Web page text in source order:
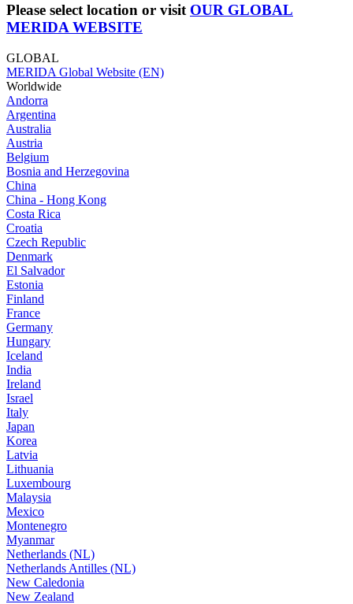
Please select location or visit OUR GLOBAL
MERIDA WEBSITE
GLOBAL
MERIDA Global Website (EN)
Worldwide
Andorra
Argentina
Australia
Austria
Belgium
Bosnia and Herzegovina
China
China - Hong Kong
Costa Rica
Croatia
Czech Republic
Denmark
El Salvador
Estonia
Finland
France
Germany
Hungary
Iceland
India
Ireland
Israel
Italy
Japan
Korea
Latvia
Lithuania
Luxembourg
Malaysia
Mexico
Montenegro
Myanmar
Netherlands (NL)
Netherlands Antilles (NL)
New Caledonia
New Zealand